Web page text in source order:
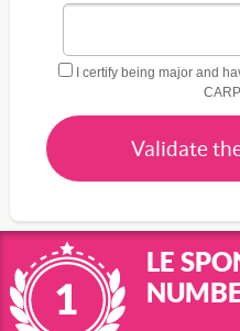
I certify being major and
Validate
LE